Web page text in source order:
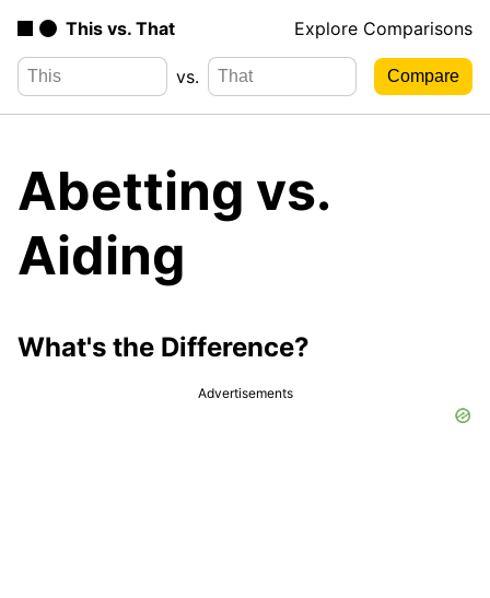
This vs. That Explore Comparisons
vs.
Abetting vs.
Aiding
What's the Difference?
Advertisements